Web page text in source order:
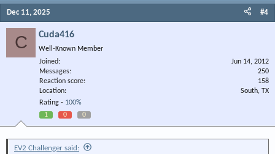
Dec 11, 2025 #4
C Cuda416
Well-Known Member
Joined
Jun 14, 2012
Messages
250
Reaction score
158
Location
South, TX
Rating - 100%
1
0 0
EV2 Challenger said: